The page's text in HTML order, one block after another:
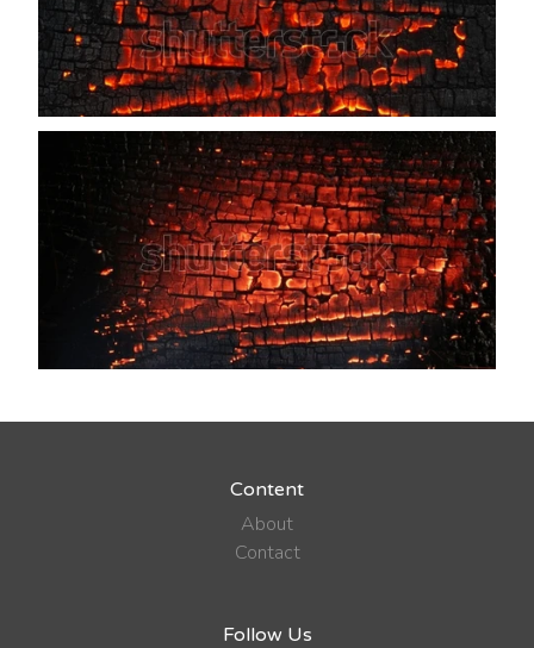
Content
About
Contact
Follow Us